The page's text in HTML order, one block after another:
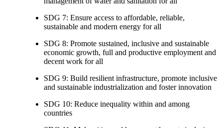
SDG 7: Ensure access to affordable, reliable,
sustainable and modern energy for all
SDG 8: Promote sustained, inclusive and sustainable
economic growth, full and productive employment and
decent work for all
SDG 9: Build resilient infrastructure, promote inclusive
and sustainable industrialization and foster innovation
SDG 10: Reduce inequality within and among
countries